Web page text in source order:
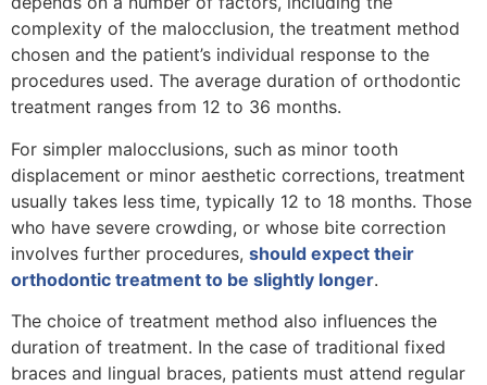
complexity of the malocclusion, the treatment method
chosen and the patient’s individual response to the
procedures used. The average duration of orthodontic
treatment ranges from 12 to 36 months.
For simpler malocclusions, such as minor tooth
displacement or minor aesthetic corrections, treatment
usually takes less time, typically 12 to 18 months. Those
who have severe crowding, or whose bite correction
involves further procedures, should expect their
orthodontic treatment to be slightly longer.
The choice of treatment method also influences the
duration of treatment. In the case of traditional fixed
braces and lingual braces, patients must attend regular